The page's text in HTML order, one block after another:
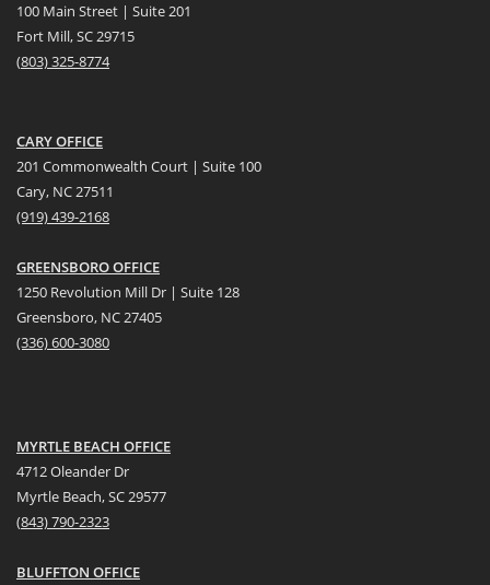
100 Main Street | Suite 201
Fort Mill, SC 29715
(803) 325-8774
CARY OFFICE
201 Commonwealth Court | Suite 100
Cary, NC 27511
(919) 439-2168
GREENSBORO OFFICE
1250 Revolution Mill Dr | Suite 128
Greensboro, NC 27405
(336) 600-3080
MYRTLE BEACH OFFICE
4712 Oleander Dr
Myrtle Beach, SC 29577
(843) 790-2323
BLUFFTON OFFICE